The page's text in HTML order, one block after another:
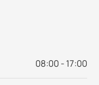
08:00 - 17:00